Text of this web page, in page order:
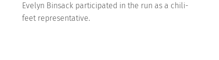
Evelyn Binsack participated in the run as a chili-
feet representative.